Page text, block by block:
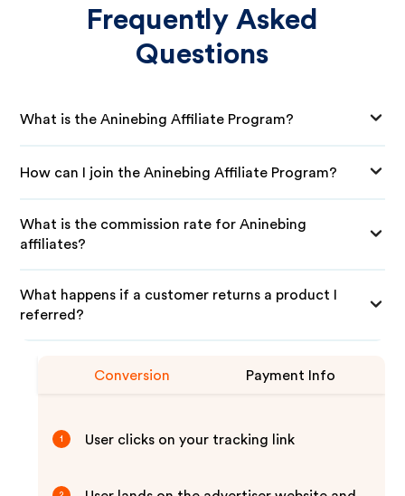
Frequently Asked
Questions
What is the Aninebing Affiliate Program?
How can I join the Aninebing Affiliate Program?
What is the commission rate for Aninebing
affiliates?
What happens if a customer returns a product I
referred?
Conversion Payment Info
1 User clicks on your tracking link